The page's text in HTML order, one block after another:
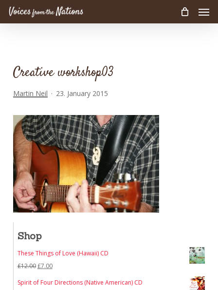
Skip
Creative workshop03
Martin Neil 23. January 2015
Shop
These Things of Love (Hawaii) CD
£12.00Original
price
£7.00Current
Spirit of Four Directions (Native American) CD